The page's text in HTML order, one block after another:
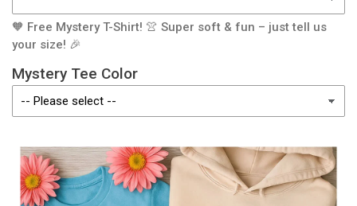
🧡 Free Mystery T-Shirt! 👚 Super soft & fun – just tell us
your size! 🎉
Mystery Tee Color